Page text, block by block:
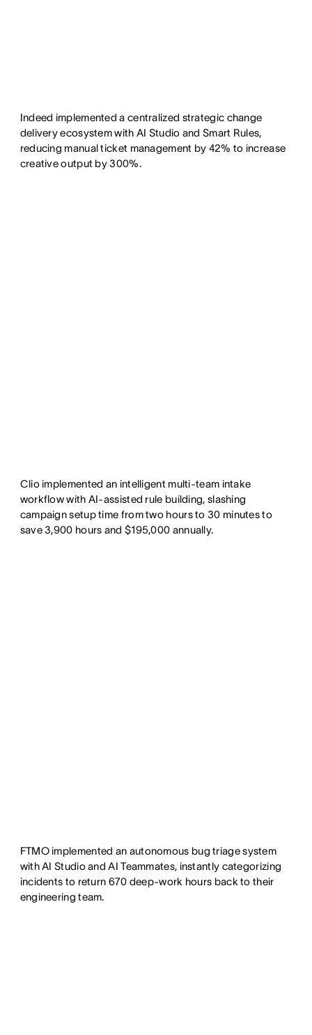
Indeed implemented a centralized strategic change
delivery ecosystem with AI Studio and Smart Rules,
reducing manual ticket management by 42% to increase
creative output by 300%.
Clio implemented an intelligent multi-team intake
workflow with AI-assisted rule building, slashing
campaign setup time from two hours to 30 minutes to
save 3,900 hours and $195,000 annually.
FTMO implemented an autonomous bug triage system
with AI Studio and AI Teammates, instantly categorizing
incidents to return 670 deep-work hours back to their
engineering team.